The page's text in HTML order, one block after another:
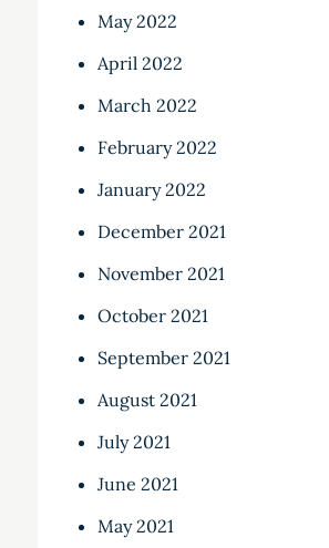
May 2022
April 2022
March 2022
February 2022
January 2022
December 2021
November 2021
October 2021
September 2021
August 2021
July 2021
June 2021
May 2021